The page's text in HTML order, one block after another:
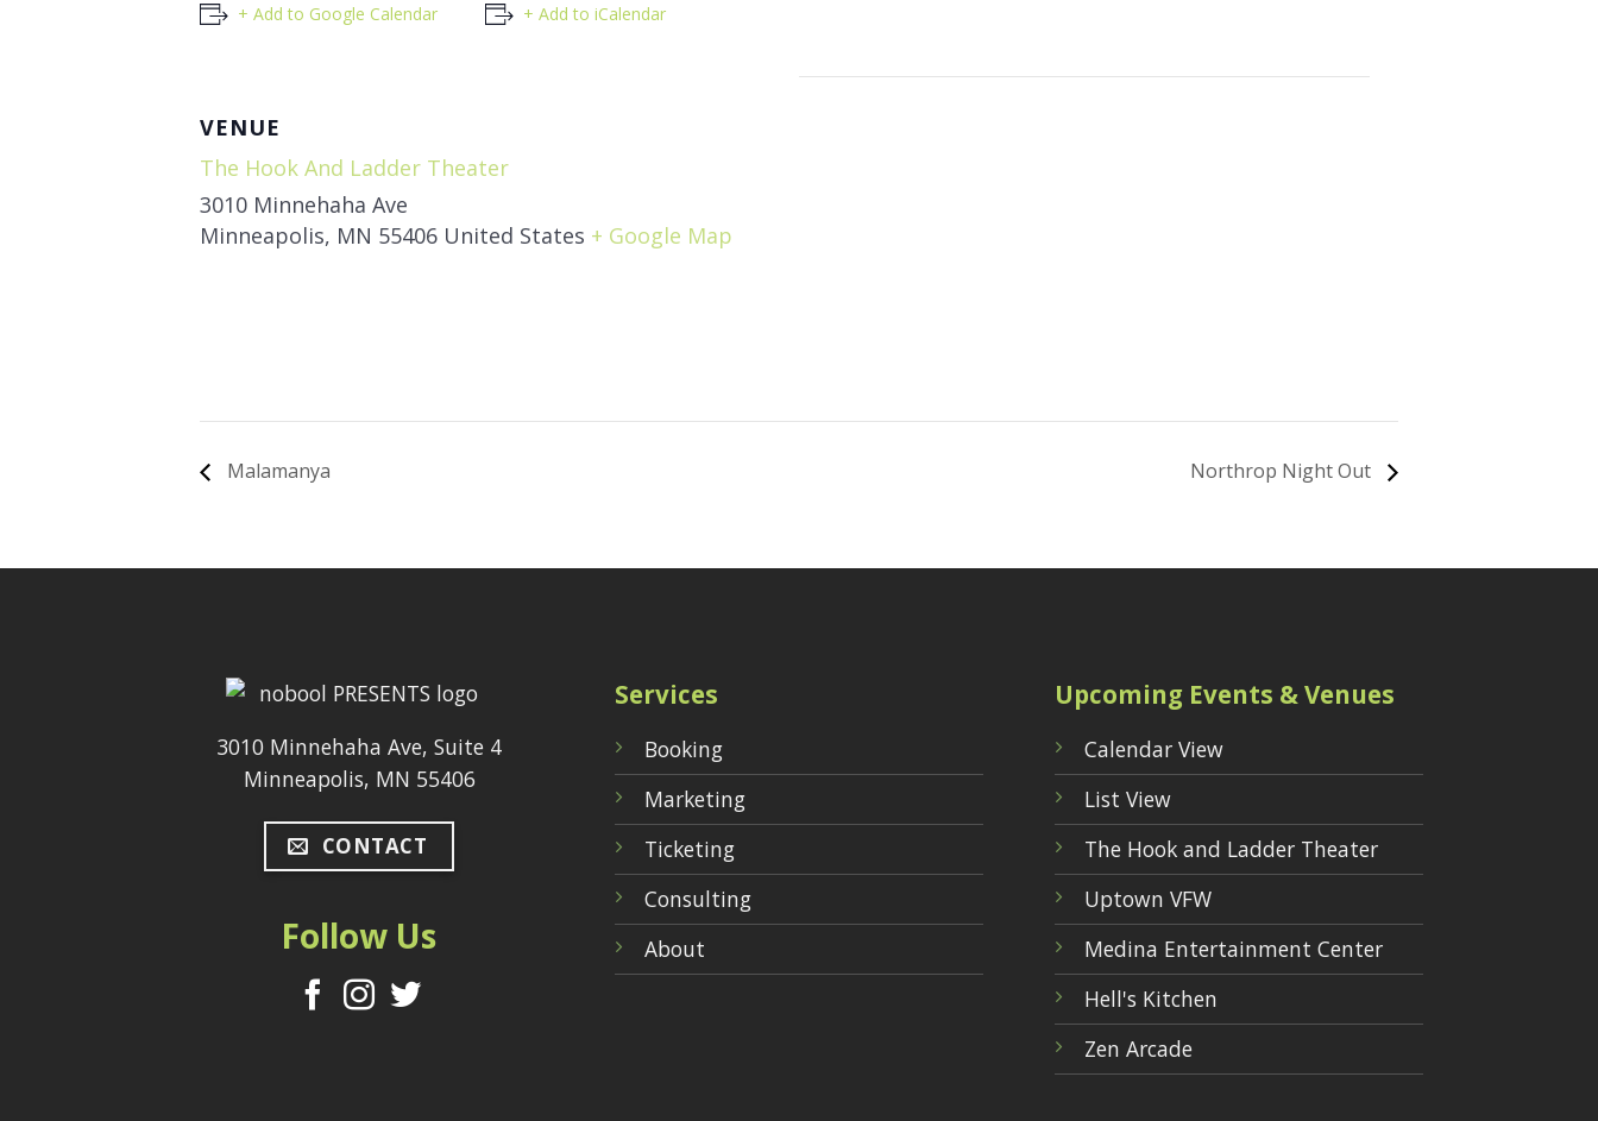
+ Add to Google Calendar + Add to iCalendar
VENUE
The Hook And Ladder Theater
3010 Minnehaha Ave
Minneapolis, MN 55406 United States + Google Map
Malamanya Northrop Night Out
3010 Minnehaha Ave, Suite 4
Minneapolis, MN 55406
CONTACT
Follow Us
Services
Booking
Marketing
Ticketing
Consulting
About
Upcoming Events & Venues
Calendar View
List View
The Hook and Ladder Theater
Uptown VFW
Medina Entertainment Center
Hell's Kitchen
Zen Arcade